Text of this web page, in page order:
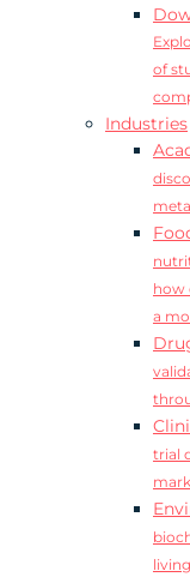
of
Industries
how
a
trial